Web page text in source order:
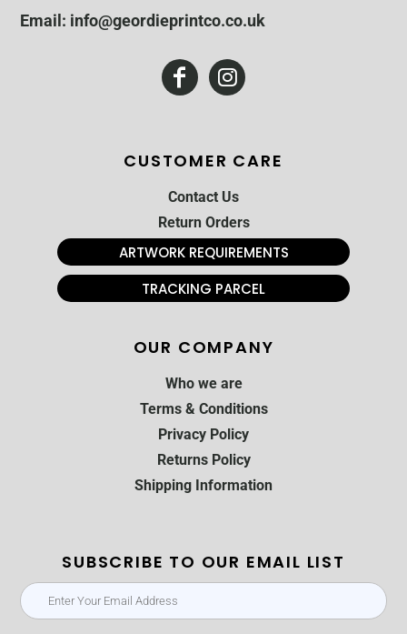
Email: info@geordieprintco.co.uk
CUSTOMER CARE
Contact Us
Return Orders
ARTWORK REQUIREMENTS
TRACKING PARCEL
OUR COMPANY
Who we are
Terms & Conditions
Privacy Policy
Returns Policy
Shipping Information
SUBSCRIBE TO OUR EMAIL LIST